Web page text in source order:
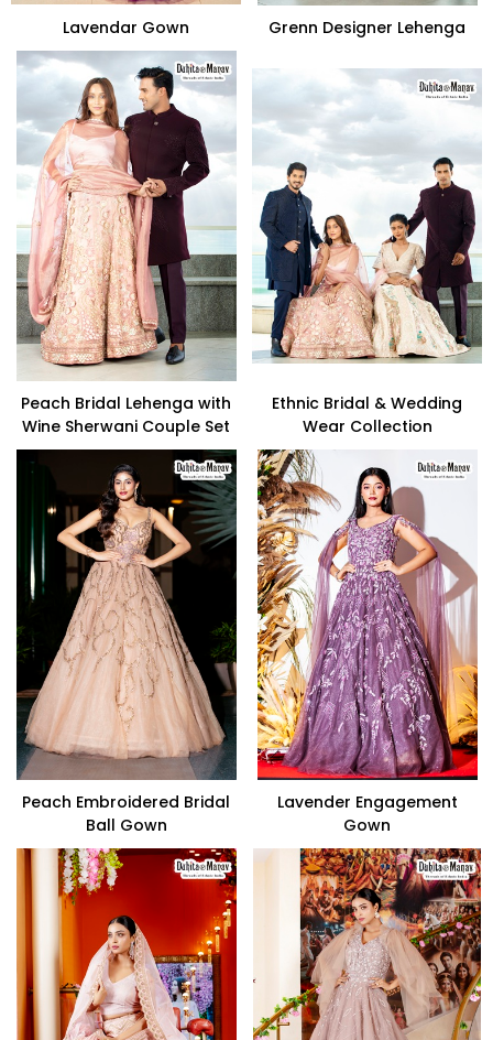
Lavendar Gown Grenn Designer Lehenga
Peach Bridal Lehenga with
Wine Sherwani Couple Set
Ethnic Bridal & Wedding
Wear Collection
Peach Embroidered Bridal
Ball Gown
Lavender Engagement
Gown